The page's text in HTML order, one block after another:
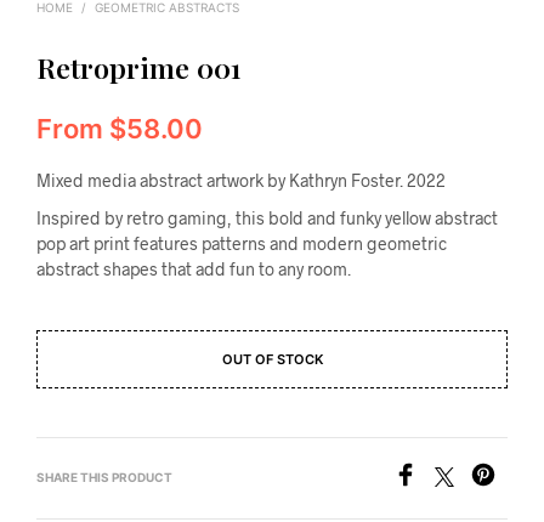
HOME / GEOMETRIC ABSTRACTS
Retroprime 001
From $58.00
Mixed media abstract artwork by Kathryn Foster. 2022
Inspired by retro gaming, this bold and funky yellow abstract
pop art print features patterns and modern geometric
abstract shapes that add fun to any room.
OUT OF STOCK
SHARE THIS PRODUCT